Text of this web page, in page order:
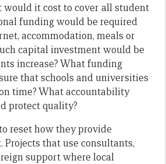
it cost to cover all student
funding would be required
accommodation, meals or
capital investment would be
increase? What funding
that schools and universities
time? What accountability
protect quality?
reset how they provide
Projects that use consultants,
support where local